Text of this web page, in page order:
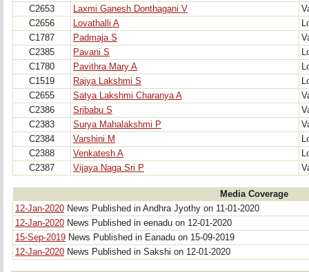
C2653
Laxmi Ganesh Donthagani V
C2656
Lovathalli A
C1787
Padmaja S
C2385
Pavani S
C1780
Pavithra Mary A
C1519
Rajya Lakshmi S
C2655
Satya Lakshmi Charanya A
C2386
Sribabu S
C2383
Surya Mahalakshmi P
C2384
Varshini M
C2388
Venkatesh A
C2387
Vijaya Naga Sri P
Media Coverage
12-Jan-2020 News Published in Andhra Jyothy on 11-01-2020
12-Jan-2020 News Published in eenadu on 12-01-2020
15-Sep-2019 News Published in Eanadu on 15-09-2019
12-Jan-2020 News Published in Sakshi on 12-01-2020